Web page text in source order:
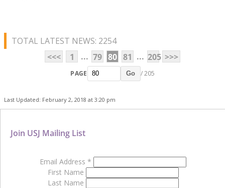
TOTAL LATEST NEWS: 2254
<<<
1 ... 79 80 81 ... 205 >>>
PAGE Go / 205
Last Updated: February 2, 2018 at 3:20 pm
Join USJ Mailing List
Email Address *
First Name
Last Name